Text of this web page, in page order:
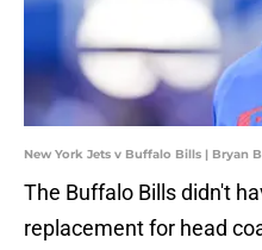
New York Jets v Buffalo Bills | Bryan
The Buffalo Bills didn't
replacement for head